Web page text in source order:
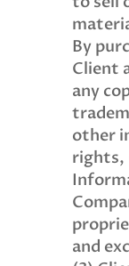
By
Client
any
other
rights,
and